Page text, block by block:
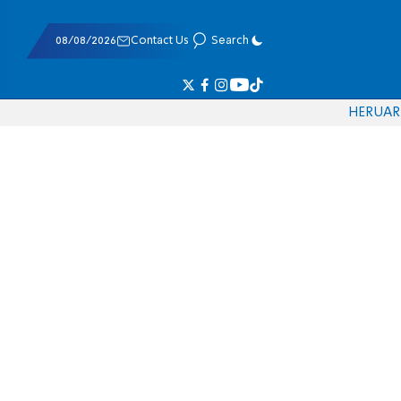
08/08/2026 Contact Us Search
HERUAR